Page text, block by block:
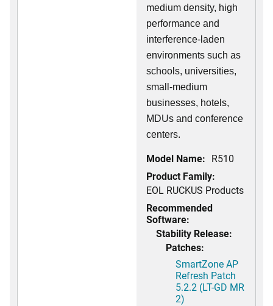
medium density, high
performance and
interference-laden
environments such as
schools, universities,
small-medium
businesses, hotels,
MDUs and conference
centers.
Model Name: R510
Product Family:
EOL RUCKUS Products
Recommended
Software:
Stability Release:
Patches:
SmartZone AP
Refresh Patch
5.2.2 (LT-GD MR
2)